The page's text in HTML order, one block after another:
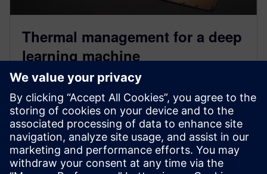
Thermal management for a deep
learning machine
January 23, 2023
Read about the challenges of cooling a Wafer-Scale
Engine AI deep learning chip. How to remove 17.5
kW of heat? Find the most feasible thermal design
with Simulation.